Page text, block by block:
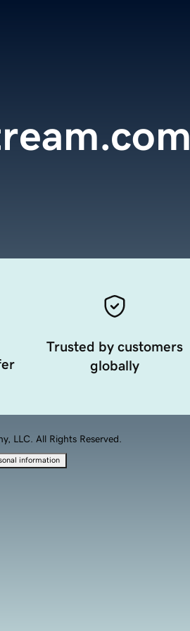
Trusted by customers
globally
LLC. All Rights Reserved.
information